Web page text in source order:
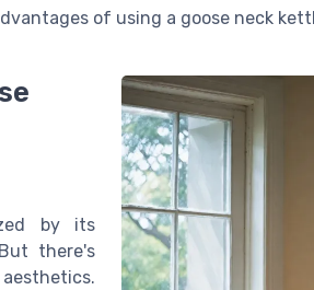
of using a goose neck
by its
there's